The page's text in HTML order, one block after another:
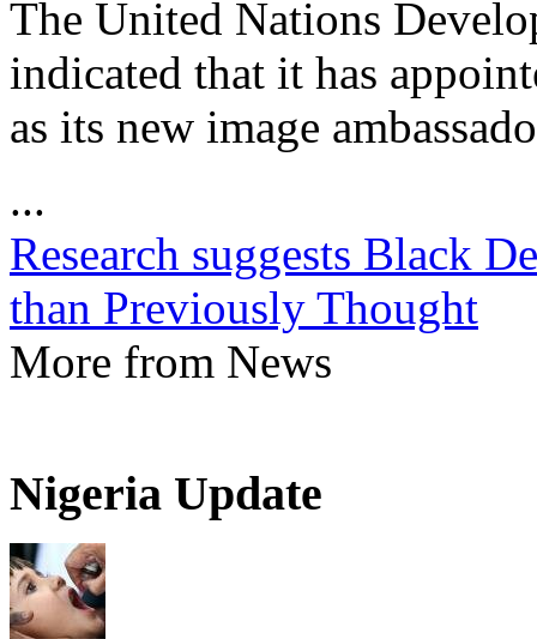
The United Nations
indicated that it has
as its new image
...
Research suggests Black
than Previously Thought
More from News
Nigeria Update